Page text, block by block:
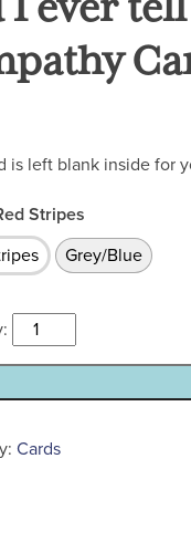
I ever
is left blank inside for
Stripes
Grey/Blue
Did
I
tell
about
Cards